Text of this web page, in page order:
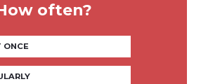
often?
ONCE